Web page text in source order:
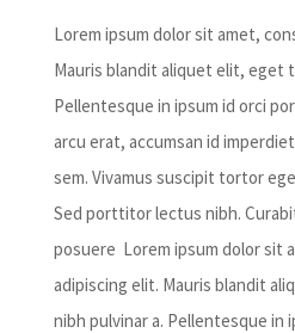
Lorem ipsum dolor sit amet,
Mauris blandit aliquet elit, eget
Pellentesque in ipsum id orci
arcu erat, accumsan id
sem. Vivamus suscipit tortor
Sed porttitor lectus nibh.
posuere Lorem ipsum dolor sit
adipiscing elit. Mauris blandit
nibh pulvinar a. Pellentesque in